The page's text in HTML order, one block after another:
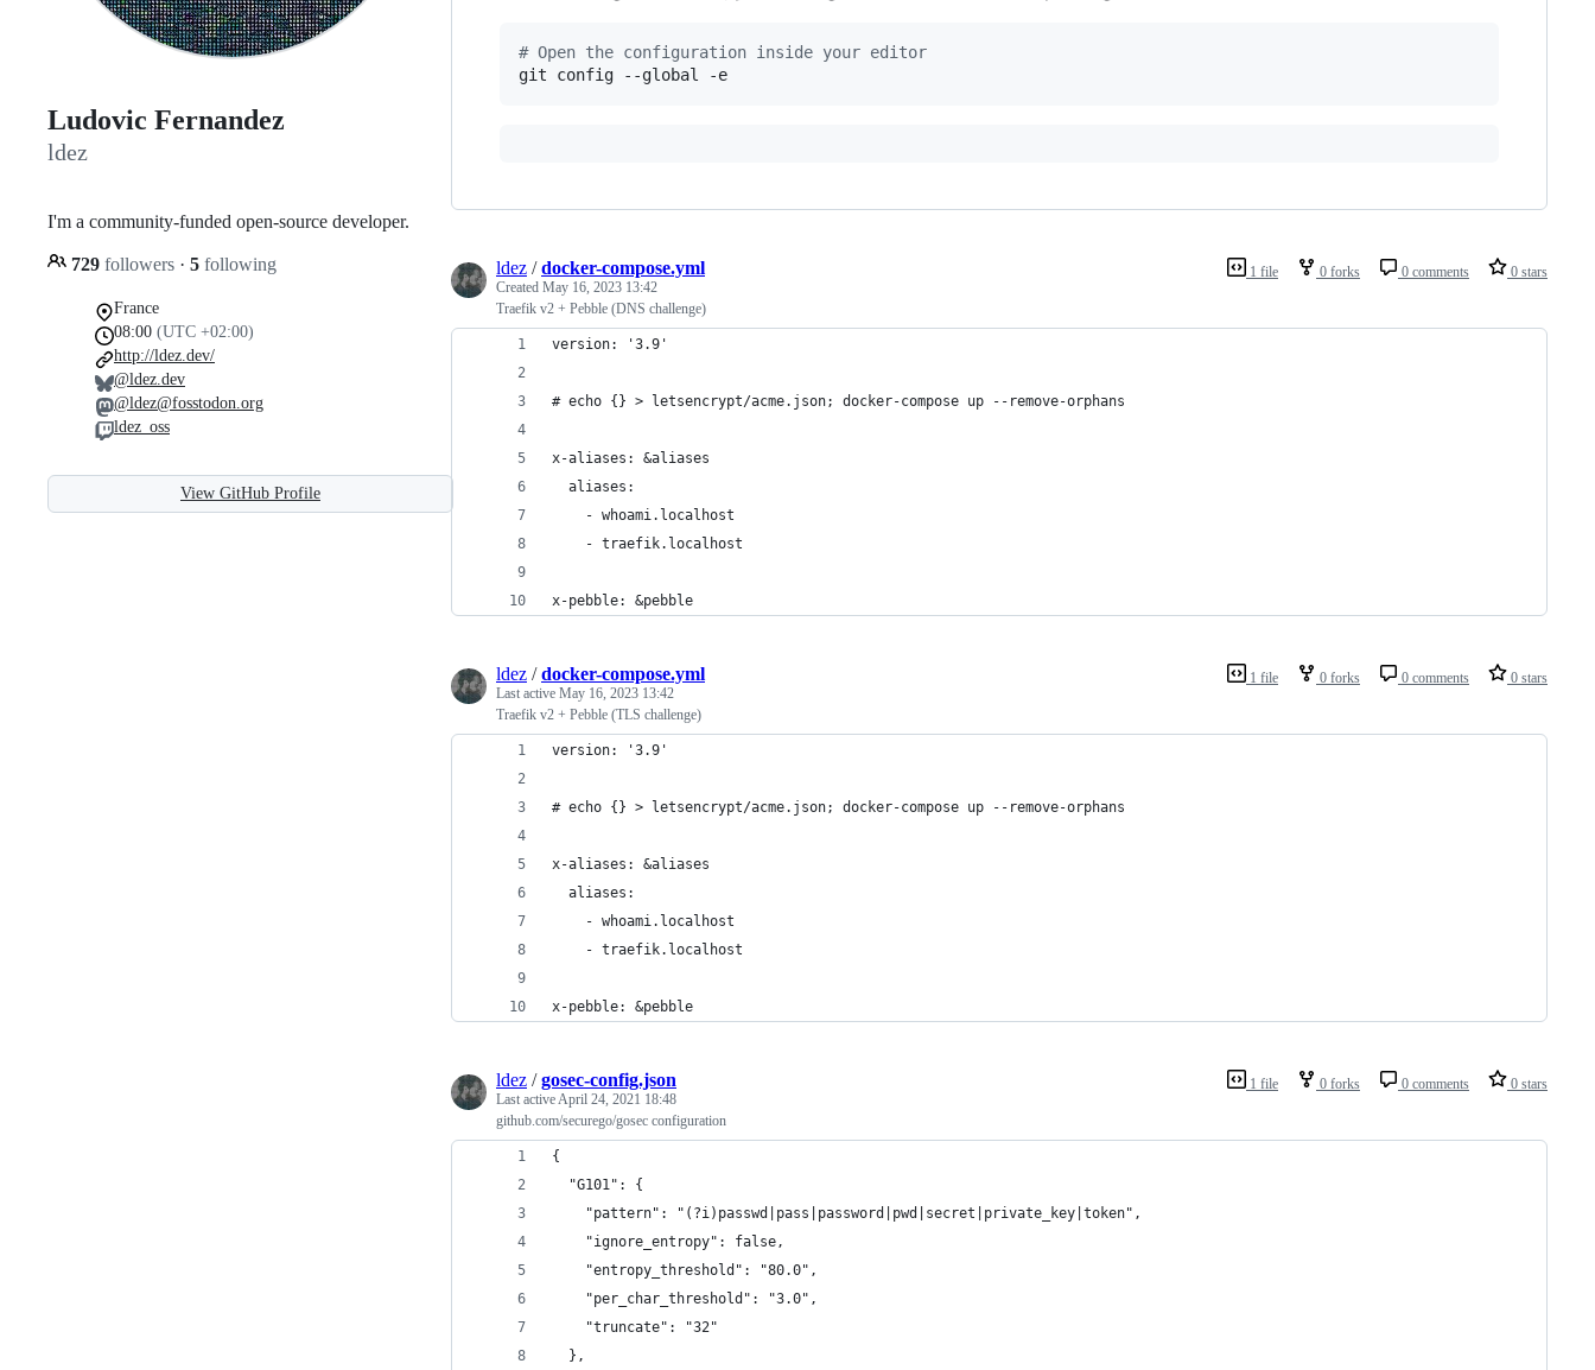
Ludovic Fernandez
ldez
I'm a community-funded open-source developer.
729 followers · 5 following
France
08:00 (UTC +02:00)
http://ldez.dev/
@ldez.dev
@ldez@fosstodon.org
ldez_oss
View GitHub Profile
# Open the configuration inside your editor
git config --global -e
1 file 0 forks 0 comments 0 stars
ldez /docker-compose.yml
Created May 16, 2023 13:42
Traefik v2 + Pebble (DNS challenge)
version: '3.9'
# echo {} > letsencrypt/acme.json; docker-compose up --remove-orphans
x-aliases: &aliases
  aliases:
    - whoami.localhost
    - traefik.localhost
x-pebble: &pebble
1 file 0 forks 0 comments 0 stars
ldez /docker-compose.yml
Last active May 16, 2023 13:42
Traefik v2 + Pebble (TLS challenge)
version: '3.9'
# echo {} > letsencrypt/acme.json; docker-compose up --remove-orphans
x-aliases: &aliases
  aliases:
    - whoami.localhost
    - traefik.localhost
x-pebble: &pebble
1 file 0 forks 0 comments 0 stars
ldez /gosec-config.json
Last activeApril 24, 2021 18:48
github.com/securego/gosec configuration
{
  "G101": {
    "pattern": "(?i)passwd|pass|password|pwd|secret|private_key|token",
    "ignore_entropy": false,
    "entropy_threshold": "80.0",
    "per_char_threshold": "3.0",
    "truncate": "32"
  },